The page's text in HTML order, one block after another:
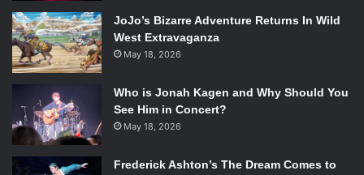
Albuquerque (Vertigo)
Daredevilby Mark Waid and Chris Samnee (Marvel)
East of West
by Jonathan Hickman and Nick Dragotta
(Image)
Hawkeyeby Matt Fraction and David Aja (Marvel)
JoJo’s Bizarre Adventure Returns In Wild
West Extravaganza
May 18, 2026
Who is Jonah Kagen and Why Should You
See Him in Concert?
May 18, 2026
Frederick Ashton’s The Dream Comes to